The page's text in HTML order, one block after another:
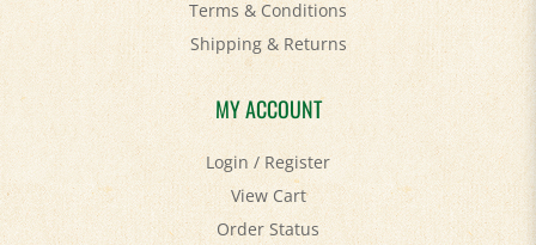
Shipping&Returns
MY ACCOUNT
Login/Register
View Cart
Order Status
Help